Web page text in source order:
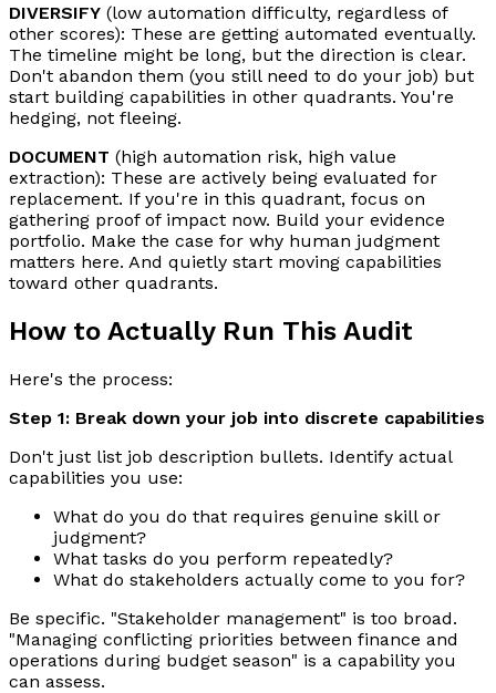
DIVERSIFY (low automation difficulty, regardless of
other scores): These are getting automated eventually.
The timeline might be long, but the direction is clear.
Don't abandon them (you still need to do your job) but
start building capabilities in other quadrants. You're
hedging, not fleeing.
DOCUMENT (high automation risk, high value
extraction): These are actively being evaluated for
replacement. If you're in this quadrant, focus on
gathering proof of impact now. Build your evidence
portfolio. Make the case for why human judgment
matters here. And quietly start moving capabilities
toward other quadrants.
How to Actually Run This Audit
Here's the process:
Step 1: Break down your job into discrete capabilities
Don't just list job description bullets. Identify actual
capabilities you use:
What do you do that requires genuine skill or
judgment?
What tasks do you perform repeatedly?
What do stakeholders actually come to you for?
Be specific. "Stakeholder management" is too broad.
"Managing conflicting priorities between finance and
operations during budget season" is a capability you
can assess.